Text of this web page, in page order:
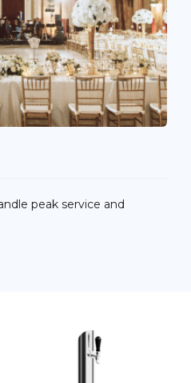
peak service and